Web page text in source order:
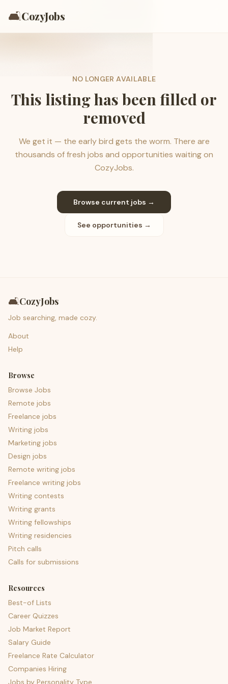
🛋️CozyJobs
NO LONGER AVAILABLE
This listing has been filled or
removed
We get it — the early bird gets the worm. There are
thousands of fresh jobs and opportunities waiting on
CozyJobs.
Browse current jobs →
See opportunities →
🛋️CozyJobs
Job searching, made cozy.
About
Help
Browse
Browse Jobs
Remote jobs
Freelance jobs
Writing jobs
Marketing jobs
Design jobs
Remote writing jobs
Freelance writing jobs
Writing contests
Writing grants
Writing fellowships
Writing residencies
Pitch calls
Calls for submissions
Resources
Best-of Lists
Career Quizzes
Job Market Report
Salary Guide
Freelance Rate Calculator
Companies Hiring
Jobs by Personality Type